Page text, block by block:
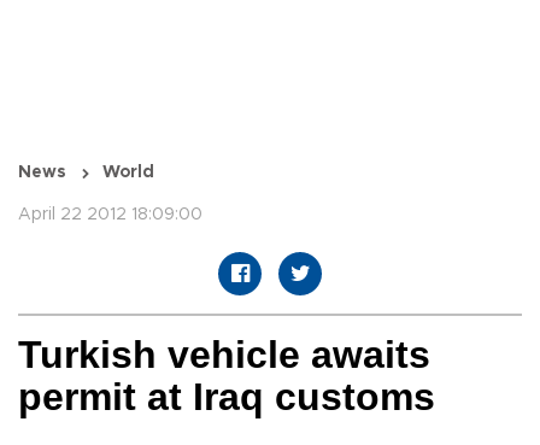
News World
April 22 2012 18:09:00
Turkish vehicle awaits
permit at Iraq customs